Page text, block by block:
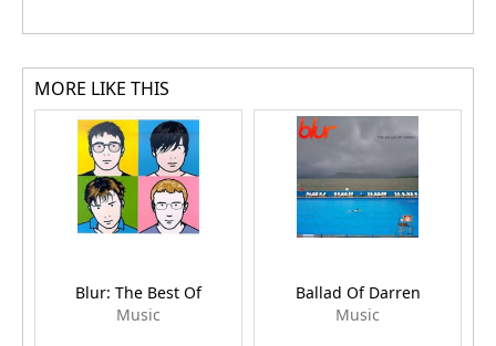
MORE LIKE THIS
Blur: The Best Of
Music
Ballad Of Darren
Music